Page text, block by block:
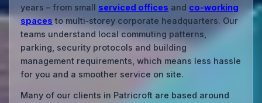
years – from small serviced offices and co‑working
spaces to multi‑storey corporate headquarters. Our
teams understand local commuting patterns,
parking, security protocols and building
management requirements, which means less hassle
for you and a smoother service on site.
Many of our clients in Patricroft are based around